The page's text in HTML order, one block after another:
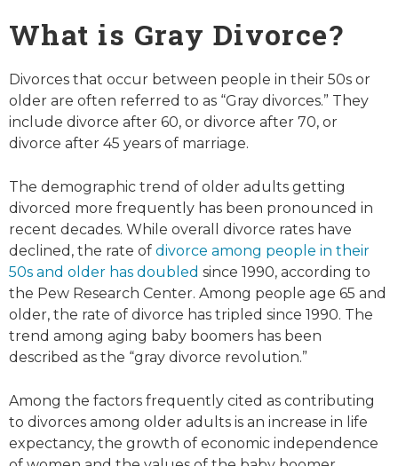
What is Gray Divorce?
Divorces that occur between people in their 50s or
older are often referred to as “Gray divorces.” They
include divorce after 60, or divorce after 70, or
divorce after 45 years of marriage.
The demographic trend of older adults getting
divorced more frequently has been pronounced in
recent decades. While overall divorce rates have
declined, the rate of divorce among people in their
50s and older has doubled since 1990, according to
the Pew Research Center. Among people age 65 and
older, the rate of divorce has tripled since 1990. The
trend among aging baby boomers has been
described as the “gray divorce revolution.”
Among the factors frequently cited as contributing
to divorces among older adults is an increase in life
expectancy, the growth of economic independence